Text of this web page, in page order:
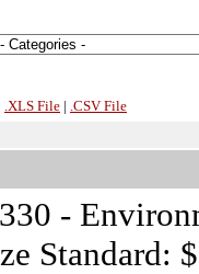
.XLS File | .CSV File
-
Standard: